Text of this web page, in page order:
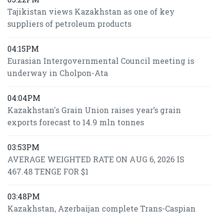
Tajikistan views Kazakhstan as one of key
suppliers of petroleum products
04:15PM
Eurasian Intergovernmental Council meeting is
underway in Cholpon-Ata
04:04PM
Kazakhstan's Grain Union raises year’s grain
exports forecast to 14.9 mln tonnes
03:53PM
AVERAGE WEIGHTED RATE ON AUG 6, 2026 IS
467.48 TENGE FOR $1
03:48PM
Kazakhstan, Azerbaijan complete Trans-Caspian